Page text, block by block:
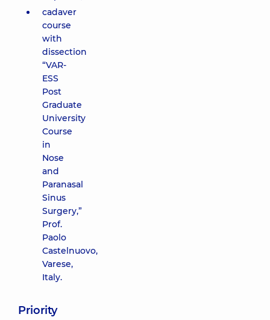
cadaver
course
with
dissection
“VAR-
ESS
Post
Graduate
University
Course
in
Nose
and
Paranasal
Sinus
Surgery,”
Prof.
Paolo
Castelnuovo,
Varese,
Italy.
Priority